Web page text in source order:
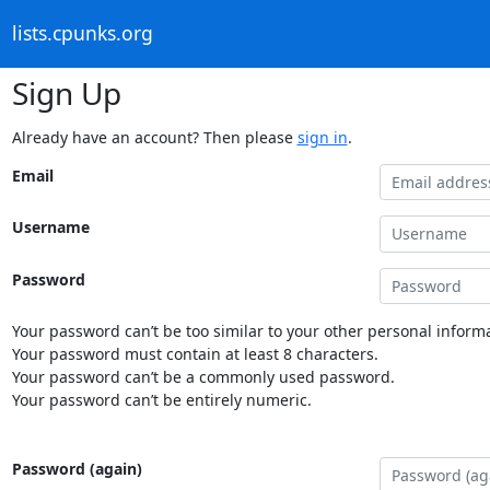
lists.cpunks.org
Sign Up
Already have an account? Then please sign in.
Email
Username
Password
Your password can’t be too similar to your other personal
Your password must contain at least 8 characters.
Your password can’t be a commonly used password.
Your password can’t be entirely numeric.
Password (again)